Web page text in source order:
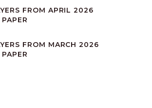
FROM APRIL 2026
FROM MARCH 2026